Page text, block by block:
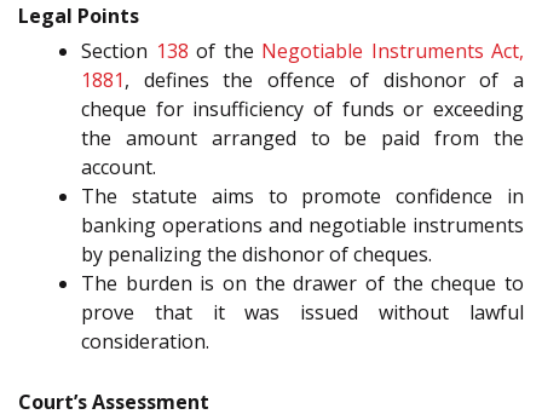
Legal Points
Section 138 of the Negotiable Instruments Act,
1881, defines the offence of dishonor of a
cheque for insufficiency of funds or exceeding
the amount arranged to be paid from the
account.
The statute aims to promote confidence in
banking operations and negotiable instruments
by penalizing the dishonor of cheques.
The burden is on the drawer of the cheque to
prove that it was issued without lawful
consideration.
Court’s Assessment